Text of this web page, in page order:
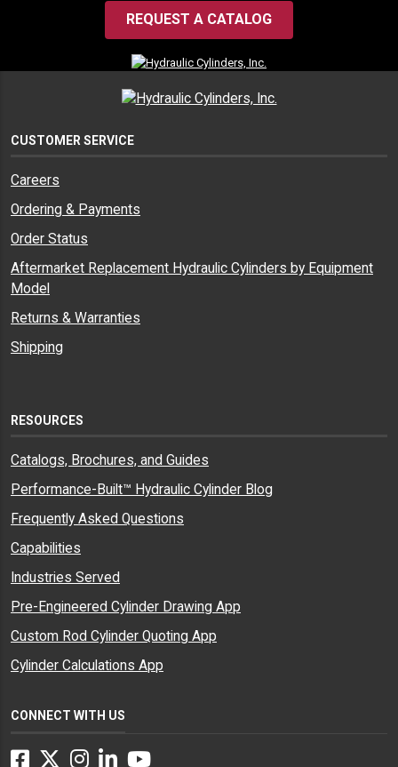
REQUEST A CATALOG
CUSTOMER SERVICE
Careers
Ordering & Payments
Order Status
Aftermarket Replacement Hydraulic Cylinders by Equipment
Model
Returns & Warranties
Shipping
RESOURCES
Catalogs, Brochures, and Guides
Performance-Built™ Hydraulic Cylinder Blog
Frequently Asked Questions
Capabilities
Industries Served
Pre-Engineered Cylinder Drawing App
Custom Rod Cylinder Quoting App
Cylinder Calculations App
CONNECT WITH US
Facebook
Twitter
Instagram
LinkedInYouTube